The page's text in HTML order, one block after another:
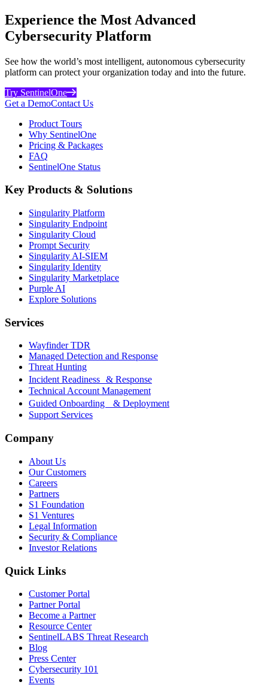
Experience the Most Advanced
Cybersecurity Platform
See how the world’s most intelligent, autonomous cybersecurity
platform can protect your organization today and into the future.
Try SentinelOne
Get a DemoContact Us
Product Tours
Why SentinelOne
Pricing & Packages
FAQ
SentinelOne Status
Key Products & Solutions
Singularity Platform
Singularity Endpoint
Singularity Cloud
Prompt Security
Singularity AI-SIEM
Singularity Identity
Singularity Marketplace
Purple AI
Explore Solutions
Services
Wayfinder TDR
Managed Detection and Response
Threat Hunting
Incident Readiness & Response
Technical Account Management
Guided Onboarding & Deployment
Support Services
Company
About Us
Our Customers
Careers
Partners
S1 Foundation
S1 Ventures
Legal Information
Security & Compliance
Investor Relations
Quick Links
Customer Portal
Partner Portal
Become a Partner
Resource Center
SentinelLABS Threat Research
Blog
Press Center
Cybersecurity 101
Events